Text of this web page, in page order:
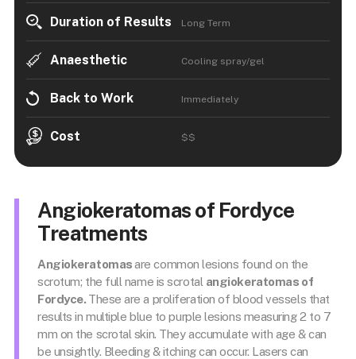
Duration of Results Long Term
Anaesthetic Cooling spray/gel
Back to Work Immediately
Cost $$
Angiokeratomas of Fordyce
Treatments
Angiokeratomasare common lesions found on the
scrotum; the full name is scrotal angiokeratomas of
Fordyce. These are a proliferation of blood vessels that
results in multiple blue to purple lesions measuring 2 to 7
mm on the scrotal skin. They accumulate with age & can
be unsightly. Bleeding & itching can occur. Lasers can